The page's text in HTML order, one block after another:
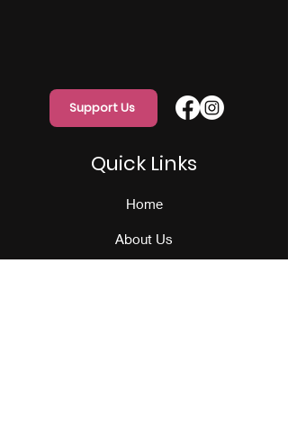
Support Us
Quick Links
Home
About Us